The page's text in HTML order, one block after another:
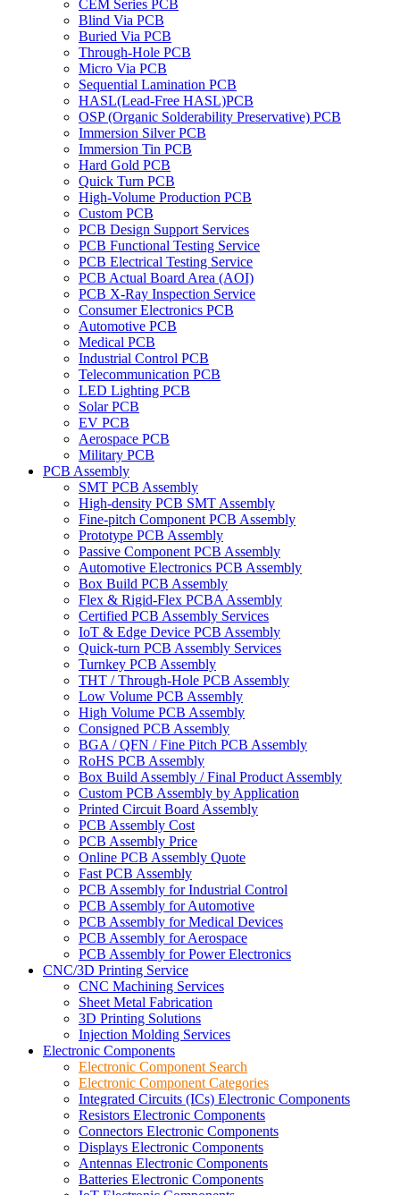
CEM Series PCB
Blind Via PCB
Buried Via PCB
Through-Hole PCB
Micro Via PCB
Sequential Lamination PCB
HASL(Lead-Free HASL)PCB
OSP (Organic Solderability Preservative) PCB
Immersion Silver PCB
Immersion Tin PCB
Hard Gold PCB
Quick Turn PCB
High-Volume Production PCB
Custom PCB
PCB Design Support Services
PCB Functional Testing Service
PCB Electrical Testing Service
PCB Actual Board Area (AOI)
PCB X-Ray Inspection Service
Consumer Electronics PCB
Automotive PCB
Medical PCB
Industrial Control PCB
Telecommunication PCB
LED Lighting PCB
Solar PCB
EV PCB
Aerospace PCB
Military PCB
PCB Assembly
SMT PCB Assembly
High-density PCB SMT Assembly
Fine-pitch Component PCB Assembly
Prototype PCB Assembly
Passive Component PCB Assembly
Automotive Electronics PCB Assembly
Box Build PCB Assembly
Flex & Rigid-Flex PCBA Assembly
Certified PCB Assembly Services
IoT & Edge Device PCB Assembly
Quick-turn PCB Assembly Services
Turnkey PCB Assembly
THT / Through-Hole PCB Assembly
Low Volume PCB Assembly
High Volume PCB Assembly
Consigned PCB Assembly
BGA / QFN / Fine Pitch PCB Assembly
RoHS PCB Assembly
Box Build Assembly / Final Product Assembly
Custom PCB Assembly by Application
Printed Circuit Board Assembly
PCB Assembly Cost
PCB Assembly Price
Online PCB Assembly Quote
Fast PCB Assembly
PCB Assembly for Industrial Control
PCB Assembly for Automotive
PCB Assembly for Medical Devices
PCB Assembly for Aerospace
PCB Assembly for Power Electronics
CNC/3D Printing Service
CNC Machining Services
Sheet Metal Fabrication
3D Printing Solutions
Injection Molding Services
Electronic Components
Electronic Component Search
Electronic Component Categories
Integrated Circuits (ICs) Electronic Components
Resistors Electronic Components
Connectors Electronic Components
Displays Electronic Components
Antennas Electronic Components
Batteries Electronic Components